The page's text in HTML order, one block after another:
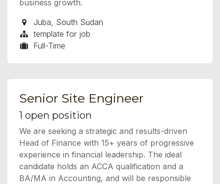
business growth.
Juba South Sudan
template for job
Full-Time
Senior Site Engineer
1 open position
We are seeking a strategic and results-driven
Head of Finance with 15+ years of progressive
experience in financial leadership. The ideal
candidate holds an ACCA qualification and a
BA/MA in Accounting, and will be responsible